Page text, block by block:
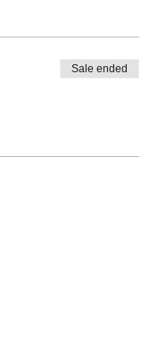
Sale ended